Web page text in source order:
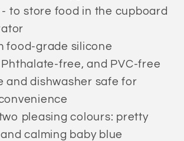
to store food in the cupboard
food-grade silicone
Phthalate-free, and PVC-free
and dishwasher safe for
pleasing colours: pretty
andcalming baby blue